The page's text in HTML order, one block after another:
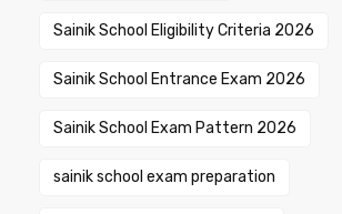
Sainik School Eligibility Criteria 2026
Sainik School Entrance Exam 2026
Sainik School Exam Pattern 2026
sainik school exam preparation